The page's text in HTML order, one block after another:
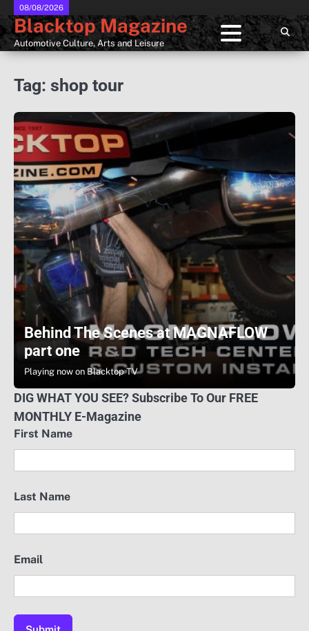
Skip
to
content
08/08/2026
Blacktop Magazine
Automotive Culture, Arts and Leisure
Tag: shop tour
Behind The Scenes at MAGNAFLOW
part one
Playing now on Blacktop TV
DIG WHAT YOU SEE? Subscribe To Our FREE
MONTHLY E-Magazine
First Name
Last Name
Email